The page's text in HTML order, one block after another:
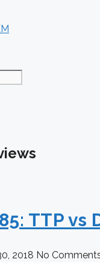
TTP vs
2018 No